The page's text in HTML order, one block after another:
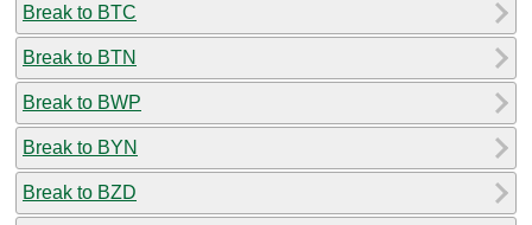
Break to BTC
Break to BTN
Break to BWP
Break to BYN
Break to BZD